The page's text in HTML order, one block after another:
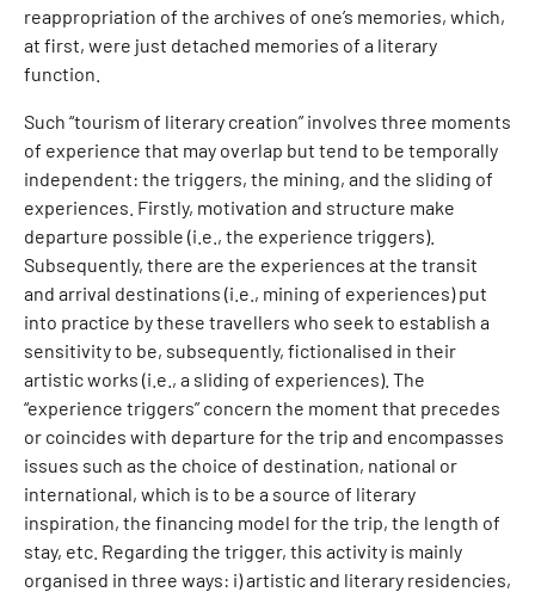
reappropriation of the archives of one’s memories, which,
at first, were just detached memories of a literary
function.
Such “tourism of literary creation” involves three moments
of experience that may overlap but tend to be temporally
independent: the triggers, the mining, and the sliding of
experiences. Firstly, motivation and structure make
departure possible (i.e., the experience triggers).
Subsequently, there are the experiences at the transit
and arrival destinations (i.e., mining of experiences) put
into practice by these travellers who seek to establish a
sensitivity to be, subsequently, fictionalised in their
artistic works (i.e., a sliding of experiences). The
“experience triggers” concern the moment that precedes
or coincides with departure for the trip and encompasses
issues such as the choice of destination, national or
international, which is to be a source of literary
inspiration, the financing model for the trip, the length of
stay, etc. Regarding the trigger, this activity is mainly
organised in three ways: i) artistic and literary residencies,